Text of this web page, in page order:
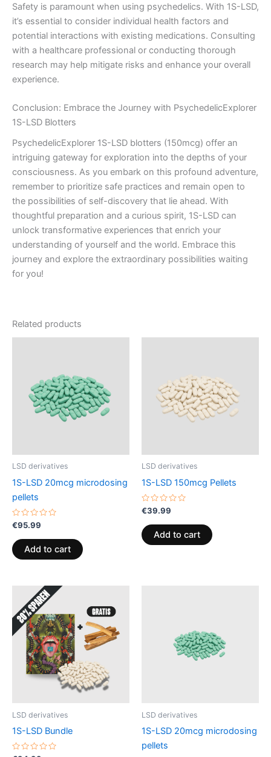
Safety is paramount when using psychedelics. With 1S-LSD,
it’s essential to consider individual health factors and
potential interactions with existing medications. Consulting
with a healthcare professional or conducting thorough
research may help mitigate risks and enhance your overall
experience.
Conclusion: Embrace the Journey with PsychedelicExplorer
1S-LSD Blotters
PsychedelicExplorer 1S-LSD blotters (150mcg) offer an
intriguing gateway for exploration into the depths of your
consciousness. As you embark on this profound adventure,
remember to prioritize safe practices and remain open to
the possibilities of self-discovery that lie ahead. With
thoughtful preparation and a curious spirit, 1S-LSD can
unlock transformative experiences that enrich your
understanding of yourself and the world. Embrace this
journey and explore the extraordinary possibilities waiting
for you!
Related products
LSD derivatives
1S-LSD 20mcg microdosing
pellets
Rated
0
out
of
5
€95.99
Add to cart
LSD derivatives
1S-LSD 150mcg Pellets
Rated
0
out
of
5
€39.99
Add to cart
LSD derivatives
1S-LSD Bundle
LSD derivatives
1S-LSD 20mcg microdosing
pellets